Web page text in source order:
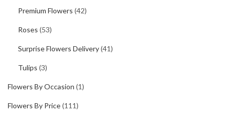
Premium Flowers (42)
Roses (53)
Surprise Flowers Delivery(41)
Tulips (3)
Flowers By Occasion (1)
Flowers By Price(111)